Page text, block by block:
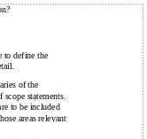
to define the
of the
statements.
to be included
areas relevant